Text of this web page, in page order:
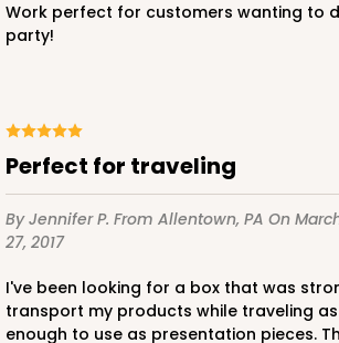
Work perfect for customers wanting to display pops at a
party!
Perfect for traveling
By Jennifer P. From Allentown, PA On
27, 2017
I've been looking for a box that was strong enough to
transport my products while traveling
enough to use as presentation pieces.